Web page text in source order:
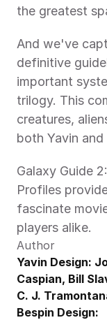
the greatest
And we've
definitive
important
trilogy. This
creatures,
both Yavin and
Galaxy Guide
Profiles
fascinate
players alike.
Author
Yavin Design:
Caspian, Bill
C. J.
Bespin Design: